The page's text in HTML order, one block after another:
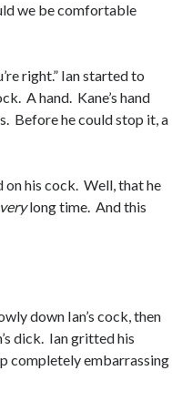
we be comfortable
right.” Ian started to
A hand. Kane’s hand
Before he could stop it, a
on his cock. Well, that he
verylong time. And this
down Ian’s cock, then
dick. Ian gritted his
completely embarrassing